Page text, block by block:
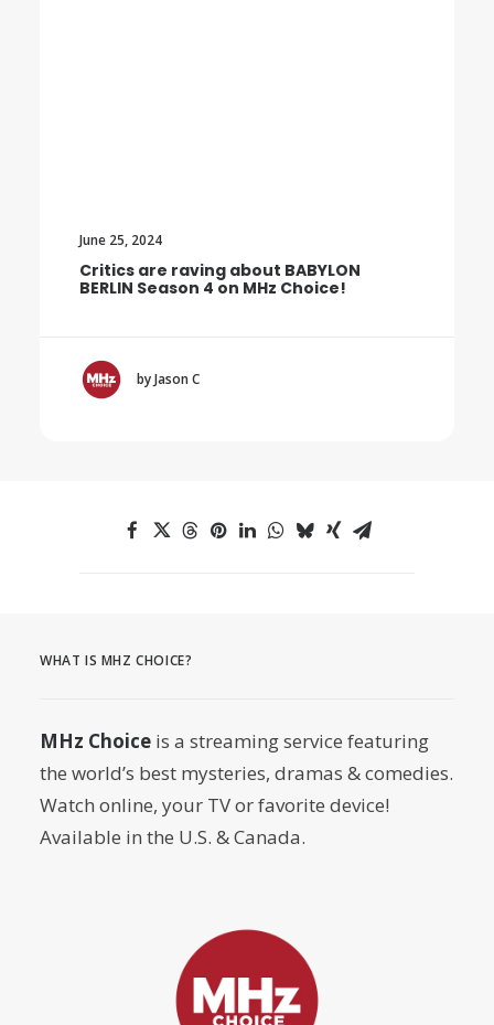
June 25, 2024
Critics are raving about BABYLON
BERLIN Season 4 on MHz Choice!
by Jason C
WHAT IS MHZ CHOICE?
MHz Choice is a streaming service featuring
the world’s best mysteries, dramas & comedies.
Watch online, your TV or favorite device!
Available in the U.S. & Canada.